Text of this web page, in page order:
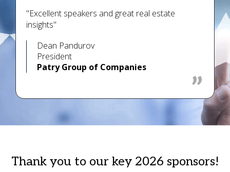
Dean Pandurov
President
Patry Group of Companies
"Excellent speakers and great real estate
insights"
Thank you to our key 2026 sponsors!